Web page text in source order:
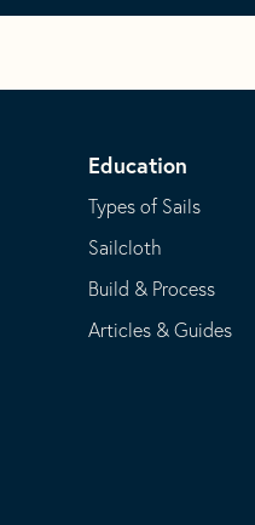
Education
Types of Sails
Sailcloth
Build & Process
Articles & Guides